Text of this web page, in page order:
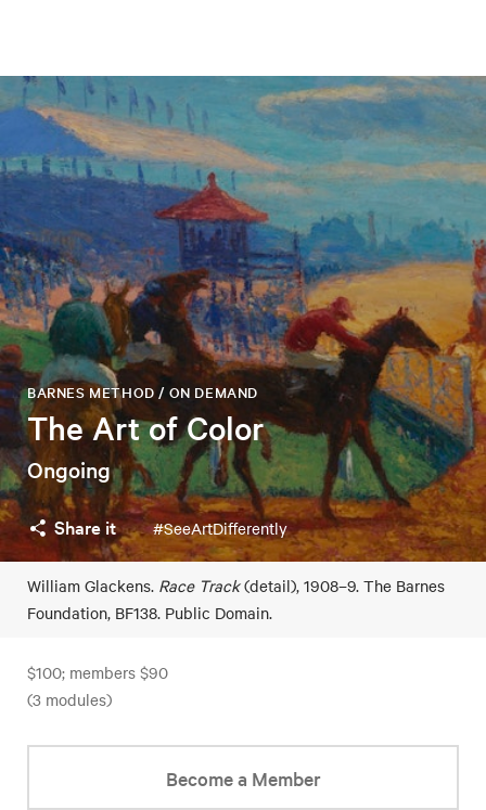
The Art of Color
BARNES METHOD / ON DEMAND
Ongoing
Share it #SeeArtDifferently
William Glackens. Race Track(detail), 1908–9. The Barnes
Foundation, BF138. Public Domain.
$100; members $90
(3 modules)
Become a Member